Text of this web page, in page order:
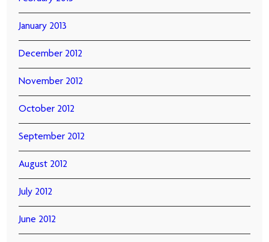
January 2013
December 2012
November 2012
October 2012
September 2012
August 2012
July 2012
June 2012